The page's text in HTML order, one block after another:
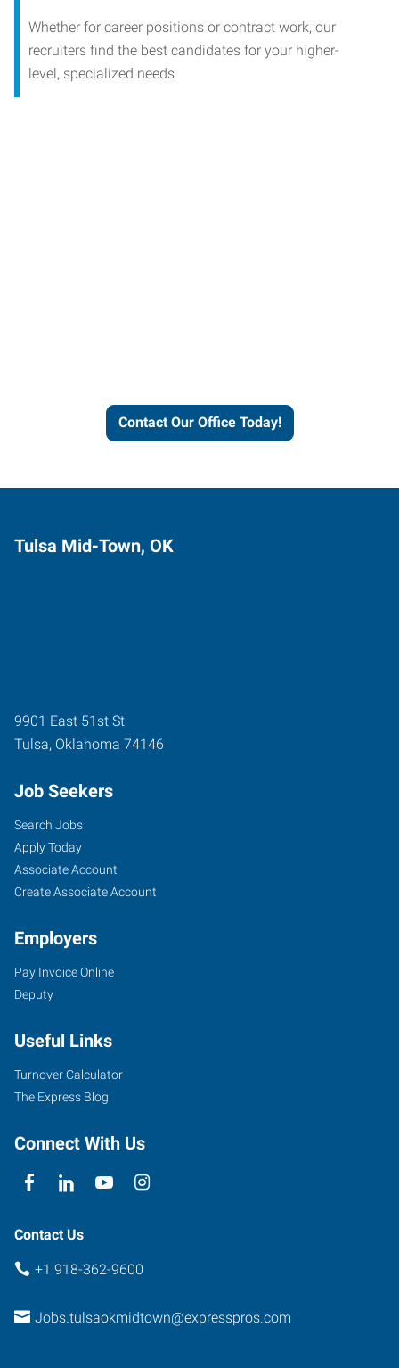
Whether for career positions or contract work, our
recruiters find the best candidates for your higher-
level, specialized needs.
Contact Our Office Today!
Tulsa Mid-Town, OK
9901 East 51st St
Tulsa, Oklahoma 74146
Job Seekers
Search Jobs
Apply Today
Associate Account
Create Associate Account
Employers
Pay Invoice Online
Deputy
Useful Links
Turnover Calculator
The Express Blog
Connect With Us
Contact Us
+1 918-362-9600
Jobs.tulsaokmidtown@expresspros.com